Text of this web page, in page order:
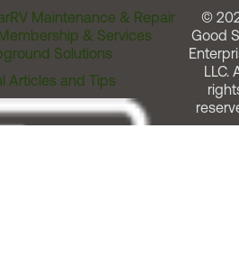
RV Maintenance & Repair
& Services
Solutions
Articles and Tips
©
Good
LLC.